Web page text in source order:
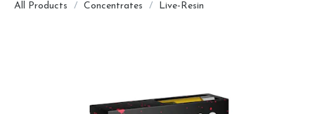
All Products / Concentrates / Live-Resin